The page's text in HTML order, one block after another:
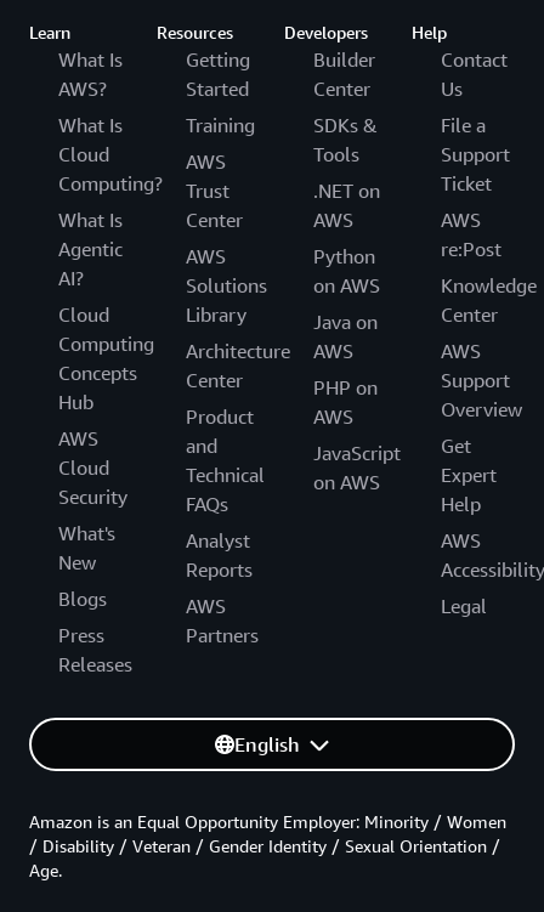
Learn
What Is
AWS?
What Is
Cloud
Computing?
What Is
Agentic
AI?
Cloud
Computing
Concepts
Hub
AWS
Cloud
Security
What's
New
Blogs
Press
Releases
Resources
Getting
Started
Training
AWS
Trust
Center
AWS
Solutions
Library
Architecture
Center
Product
and
Technical
FAQs
Analyst
Reports
AWS
Partners
Developers
Builder
Center
SDKs &
Tools
.NET on
AWS
Python
on AWS
Java on
AWS
PHP on
AWS
JavaScript
on AWS
Help
Contact
Us
File a
Support
Ticket
AWS
re:Post
Knowledge
Center
AWS
Support
Overview
Get
Expert
Help
AWS
Accessibility
Legal
English
Amazon is an Equal Opportunity Employer: Minority / Women
/ Disability / Veteran / Gender Identity / Sexual Orientation /
Age.